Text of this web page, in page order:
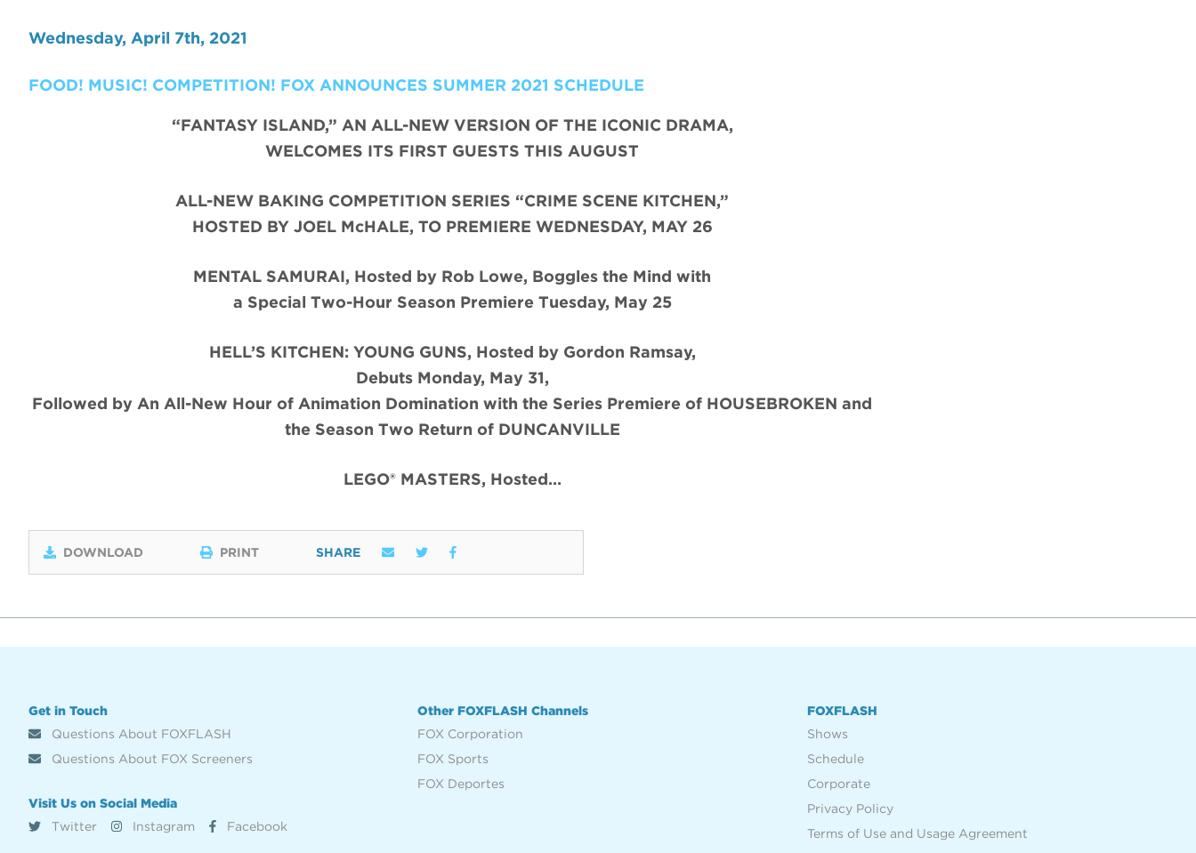
Wednesday, April 7th, 2021
FOOD! MUSIC! COMPETITION! FOX ANNOUNCES SUMMER 2021 SCHEDULE
“FANTASY ISLAND,” AN ALL-NEW VERSION OF THE ICONIC DRAMA,
WELCOMES ITS FIRST GUESTS THIS AUGUST
ALL-NEW BAKING COMPETITION SERIES “CRIME SCENE KITCHEN,”
HOSTED BY JOEL McHALE, TO PREMIERE WEDNESDAY, MAY 26
MENTAL SAMURAI, Hosted by Rob Lowe, Boggles the Mind with
a Special Two-Hour Season Premiere Tuesday, May 25
HELL’S KITCHEN: YOUNG GUNS, Hosted by Gordon Ramsay,
Debuts Monday, May 31,
Followed by An All-New Hour of Animation Domination with the Series Premiere of HOUSEBROKEN and
the Season Two Return of DUNCANVILLE
LEGO® MASTERS, Hosted…
DOWNLOAD PRINT SHARE
Get in Touch
Questions About FOXFLASH
Questions About FOX Screeners
Visit Us on Social Media
Twitter
Instagram Facebook
Other FOXFLASH Channels
FOX Corporation
FOX Sports
FOX Deportes
FOXFLASH
Shows
Schedule
Corporate
Privacy Policy
Terms of Use and Usage Agreement